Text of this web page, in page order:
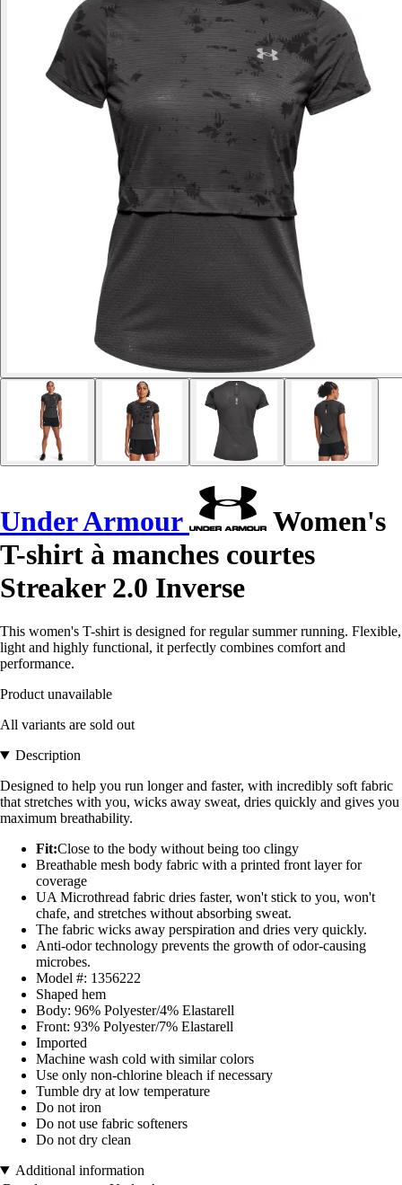
Under Armour
Women's
T-shirt à manches courtes
Streaker 2.0 Inverse
This women's T-shirt is designed for regular summer running. Flexible,
light and highly functional, it perfectly combines comfort and
performance.
Product unavailable
All variants are sold out
Description
Designed to help you run longer and faster, with incredibly soft fabric
that stretches with you, wicks away sweat, dries quickly and gives you
maximum breathability.
Fit:Close to the body without being too clingy
Breathable mesh body fabric with a printed front layer for
coverage
UA Microthread fabric dries faster, won't stick to you, won't
chafe, and stretches without absorbing sweat.
The fabric wicks away perspiration and dries very quickly.
Anti-odor technology prevents the growth of odor-causing
microbes.
Model #: 1356222
Shaped hem
Body: 96% Polyester/4% Elastarell
Front: 93% Polyester/7% Elastarell
Imported
Machine wash cold with similar colors
Use only non-chlorine bleach if necessary
Tumble dry at low temperature
Do not iron
Do not use fabric softeners
Do not dry clean
Additional information